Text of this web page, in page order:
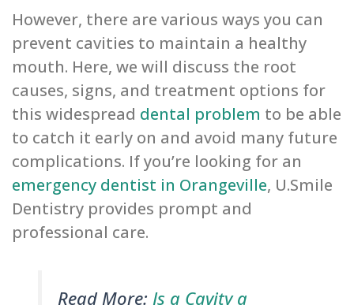
However, there are various ways you can
prevent cavities to maintain a healthy
mouth. Here, we will discuss the root
causes, signs, and treatment options for
this widespread dental problem to be able
to catch it early on and avoid many future
complications. If you’re looking for an
emergency dentist in Orangeville, U.Smile
Dentistry provides prompt and
professional care.
Read More: Is a Cavity a